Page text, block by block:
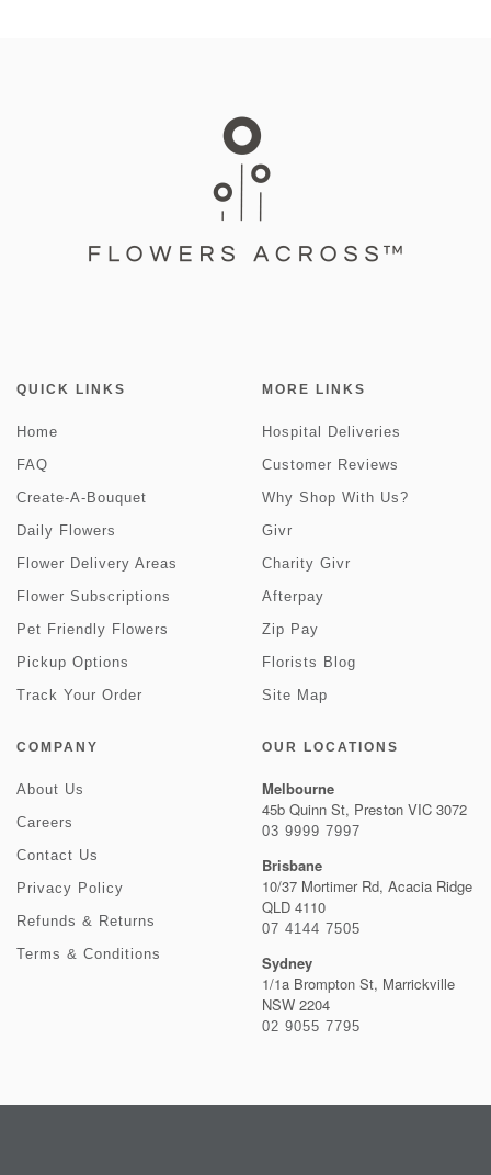
QUICK LINKS
Home
FAQ
Create-A-Bouquet
Daily Flowers
Flower Delivery Areas
Flower Subscriptions
Pet Friendly Flowers
Pickup Options
Track Your Order
MORE LINKS
Hospital Deliveries
Customer Reviews
Why Shop With Us?
Givr
Charity Givr
Afterpay
Zip Pay
Florists Blog
Site Map
COMPANY
About Us
Careers
Contact Us
Privacy Policy
Refunds & Returns
Terms & Conditions
OUR LOCATIONS
Melbourne
45b Quinn St, Preston VIC 3072
03 9999 7997
Brisbane
10/37 Mortimer Rd, Acacia Ridge
QLD 4110
07 4144 7505
Sydney
1/1a Brompton St, Marrickville
NSW 2204
02 9055 7795